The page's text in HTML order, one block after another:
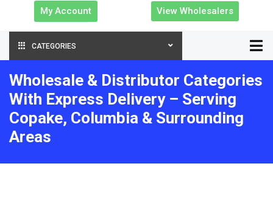
My Account View Wholesalers
CATEGORIES
Wholesale & Distributor Categories
With Express Delivery – Serving
Copake, Columbia & Surrounding
Areas